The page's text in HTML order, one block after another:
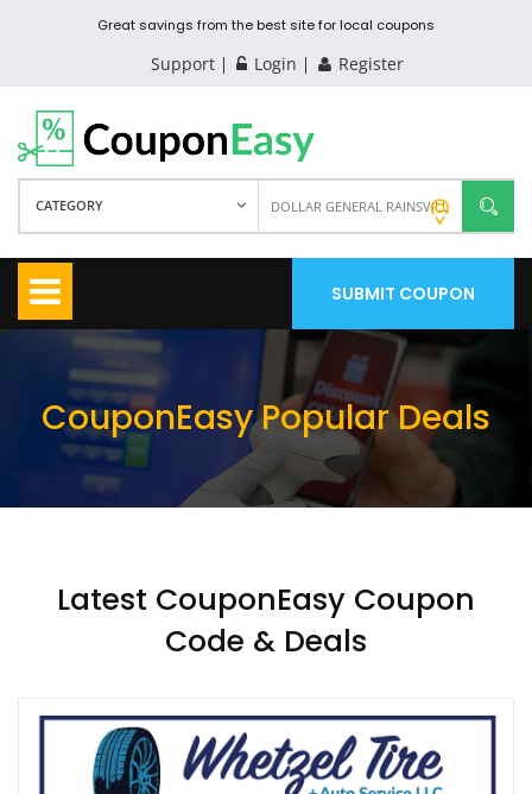
Great savings from the best site for local coupons
Support Login Register
CATEGORY
SUBMIT COUPON
CouponEasy Popular Deals
Latest CouponEasy Coupon
Code & Deals